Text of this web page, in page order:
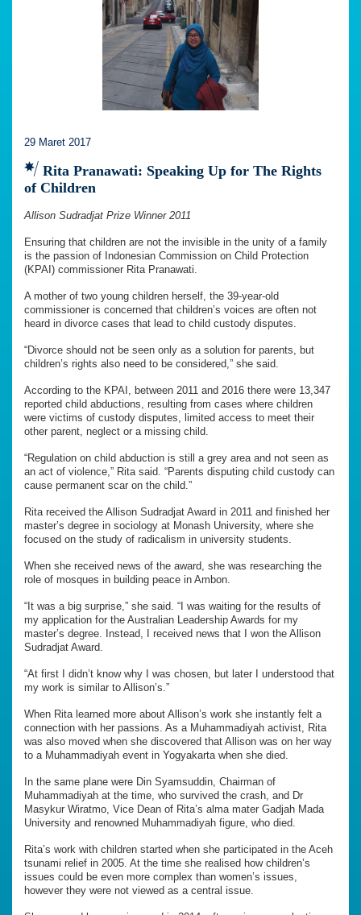
29 Maret 2017
Rita Pranawati: Speaking Up for The Rights
of Children
Allison Sudradjat Prize Winner 2011
Ensuring that children are not the invisible in the unity of a family
is the passion of Indonesian Commission on Child Protection
(KPAI) commissioner Rita Pranawati.
A mother of two young children herself, the 39-year-old
commissioner is concerned that children’s voices are often not
heard in divorce cases that lead to child custody disputes.
“Divorce should not be seen only as a solution for parents, but
children’s rights also need to be considered,” she said.
According to the KPAI, between 2011 and 2016 there were 13,347
reported child abductions, resulting from cases where children
were victims of custody disputes, limited access to meet their
other parent, neglect or a missing child.
“Regulation on child abduction is still a grey area and not seen as
an act of violence,” Rita said. “Parents disputing child custody can
cause permanent scar on the child.”
Rita received the Allison Sudradjat Award in 2011 and finished her
master’s degree in sociology at Monash University, where she
focused on the study of radicalism in university students.
When she received news of the award, she was researching the
role of mosques in building peace in Ambon.
“It was a big surprise,” she said. “I was waiting for the results of
my application for the Australian Leadership Awards for my
master’s degree. Instead, I received news that I won the Allison
Sudradjat Award.
“At first I didn’t know why I was chosen, but later I understood that
my work is similar to Allison’s.”
When Rita learned more about Allison’s work she instantly felt a
connection with her passions. As a Muhammadiyah activist, Rita
was also moved when she discovered that Allison was on her way
to a Muhammadiyah event in Yogyakarta when she died.
In the same plane were Din Syamsuddin, Chairman of
Muhammadiyah at the time, who survived the crash, and Dr
Masykur Wiratmo, Vice Dean of Rita’s alma mater Gadjah Mada
University and renowned Muhammadiyah figure, who died.
Rita’s work with children started when she participated in the Aceh
tsunami relief in 2005. At the time she realised how children’s
issues could be even more complex than women’s issues,
however they were not viewed as a central issue.